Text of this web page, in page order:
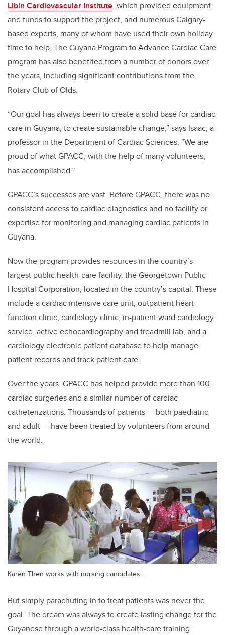
Libin Cardiovascular Institute, which provided equipment
and funds to support the project, and numerous Calgary-
based experts, many of whom have used their own holiday
time to help. The Guyana Program to Advance Cardiac Care
program has also benefited from a number of donors over
the years, including significant contributions from the
Rotary Club of Olds.
“Our goal has always been to create a solid base for cardiac
care in Guyana, to create sustainable change,” says Isaac, a
professor in the Department of Cardiac Sciences. “We are
proud of what GPACC, with the help of many volunteers,
has accomplished.”
GPACC’s successes are vast. Before GPACC, there was no
consistent access to cardiac diagnostics and no facility or
expertise for monitoring and managing cardiac patients in
Guyana.
Now the program provides resources in the country’s
largest public health-care facility, the Georgetown Public
Hospital Corporation, located in the country’s capital. These
include a cardiac intensive care unit, outpatient heart
function clinic, cardiology clinic, in-patient ward cardiology
service, active echocardiography and treadmill lab, and a
cardiology electronic patient database to help manage
patient records and track patient care.
Over the years, GPACC has helped provide more than 100
cardiac surgeries and a similar number of cardiac
catheterizations. Thousands of patients — both paediatric
and adult — have been treated by volunteers from around
the world.
Karen Then works with nursing candidates.
But simply parachuting in to treat patients was never the
goal. The dream was always to create lasting change for the
Guyanese through a world-class health-care training